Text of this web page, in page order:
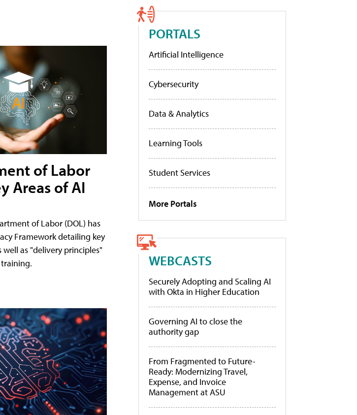
of Labor
Areas of AI
of Labor (DOL) has
Framework detailing key
well as "delivery principles"
PORTALS
Artificial Intelligence
Cybersecurity
Data & Analytics
Learning Tools
Student Services
More Portals
WEBCASTS
Securely Adopting and Scaling AI
with Okta in Higher Education
Governing AI to close the
authority gap
From Fragmented to Future-
Ready: Modernizing Travel,
Expense, and Invoice
Management at ASU